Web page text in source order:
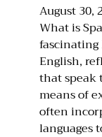
August 30,
What is
English,
that speak
means of
often
languages